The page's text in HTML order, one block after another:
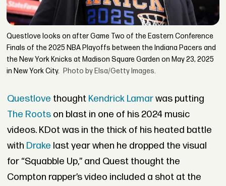
Questlove looks on after Game Two of the Eastern Conference
Finals of the 2025 NBA Playoffs between the Indiana Pacers and
the New York Knicks at Madison Square Garden on May 23, 2025
in New York City. Photo by Elsa/Getty Images.
Questlove thought Kendrick Lamarwas putting
The Rootson blast in one of his 2024 music
videos. KDot was in the thick of his heated battle
with Drake last year when he dropped the visual
for “Squabble Up,” and Quest thought the
Compton rapper’s video included a shot at the